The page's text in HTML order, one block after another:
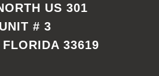
US 301
UNIT # 3
33619